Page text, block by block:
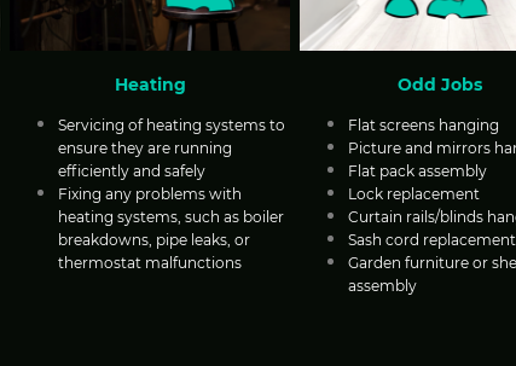
Heating
Servicing of heating systems to
ensure they are running
efficiently and safely
Fixing any problems with
heating systems, such as boiler
breakdowns, pipe leaks, or
thermostat malfunctions
Odd Jobs
Flat screens hanging
Picture and mirrors
Flat pack assembly
Lock replacement
Curtain rails/blinds
Sash cord replacement
Garden furniture or
assembly